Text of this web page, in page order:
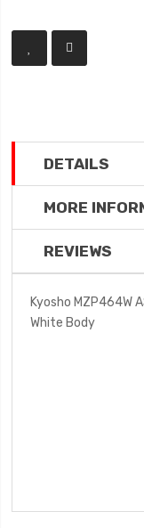
DETAILS
MORE
REVIEWS
Kyosho MZP464W
White Body